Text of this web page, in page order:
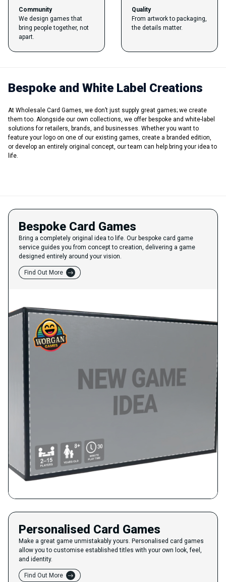
Community
We design games that
bring people together, not
apart.
Quality
From artwork to packaging,
the details matter.
Bespoke and White Label Creations
At Wholesale Card Games, we don’t just supply great games; we create
them too. Alongside our own collections, we offer bespoke and white-label
solutions for retailers, brands, and businesses. Whether you want to
feature your logo on one of our existing games, create a branded edition,
or develop an entirely original concept, our team can help bring your idea to
life.
Bespoke Card Games
Bring a completely original idea to life. Our bespoke card game
service guides you from concept to creation, delivering a game
designed entirely around your vision.
Find Out More
Personalised Card Games
Make a great game unmistakably yours. Personalised card games
allow you to customise established titles with your own look, feel,
and identity.
Find Out More